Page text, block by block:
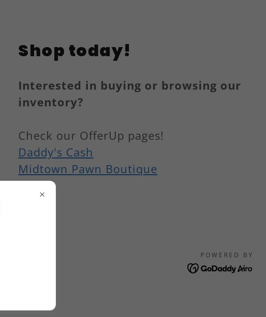
Shop today!
Interested in buying or browsing our
inventory?
Check our OfferUp pages!
Daddy's Cash
Midtown Pawn Boutique
POWERED BY